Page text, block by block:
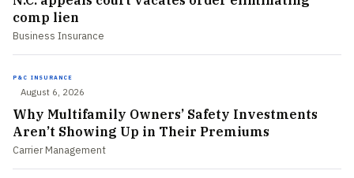
comp lien
Business Insurance
P&C INSURANCE
August 6, 2026
Why Multifamily Owners’ Safety Investments
Aren’t Showing Up in Their Premiums
Carrier Management